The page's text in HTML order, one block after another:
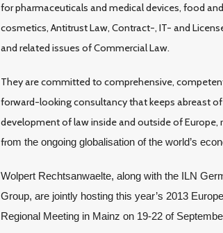
for pharmaceuticals and medical devices, food and
cosmetics, Antitrust Law, Contract-, IT- and
and related issues of Commercial Law.
They are committed to comprehensive,
forward-looking consultancy that keeps abreast
development of law inside and outside of Europe,
from the ongoing globalisation of the world’s
Wolpert Rechtsanwaelte, along with the ILN
Group, are jointly hosting this year’s 2013
Regional Meeting in Mainz on 19-22 of